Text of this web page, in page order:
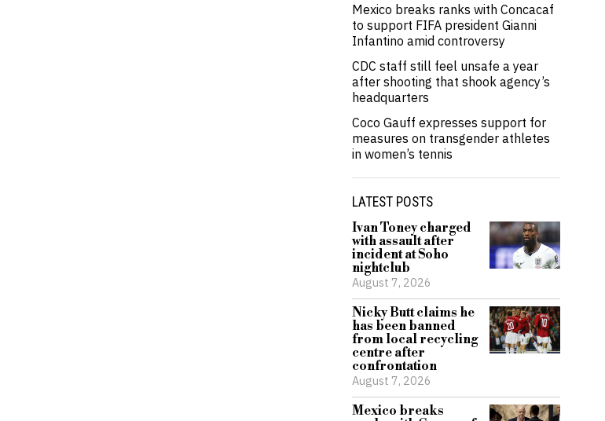
Mexico breaks ranks with Concacaf
to support FIFA president Gianni
Infantino amid controversy
CDC staff still feel unsafe a year
after shooting that shook agency’s
headquarters
Coco Gauff expresses support for
measures on transgender athletes
in women’s tennis
LATEST POSTS
Ivan Toney charged
with assault after
incident at Soho
nightclub
August 7, 2026
Nicky Butt claims he
has been banned
from local recycling
centre after
confrontation
August 7, 2026
Mexico breaks